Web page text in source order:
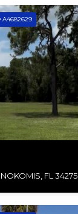
A4682629
FL 34275